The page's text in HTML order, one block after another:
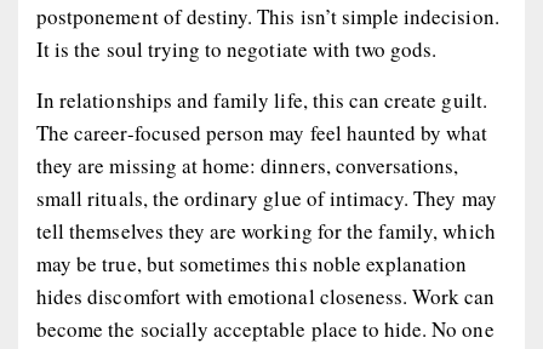
postponement of destiny. This isn’t simple indecision.
It is the soul trying to negotiate with two gods.
In relationships and family life, this can create guilt.
The career-focused person may feel haunted by what
they are missing at home: dinners, conversations,
small rituals, the ordinary glue of intimacy. They may
tell themselves they are working for the family, which
may be true, but sometimes this noble explanation
hides discomfort with emotional closeness. Work can
become the socially acceptable place to hide. No one